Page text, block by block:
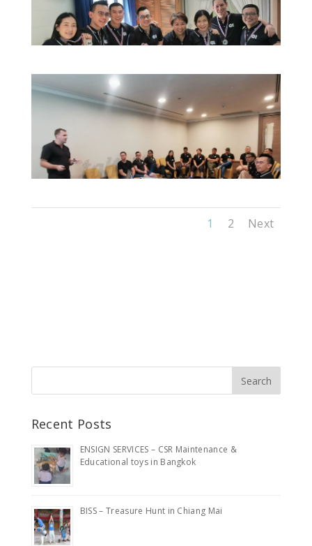
1 2 Next
Recent Posts
ENSIGN SERVICES – CSR Maintenance &
Educational toys in Bangkok
BISS – Treasure Hunt in Chiang Mai